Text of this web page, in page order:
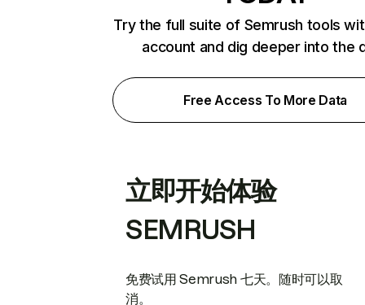
Try the full suite of Semrush tools
account and dig deeper into the
Free Access To More Data
立即开始体验
SEMRUSH
免费试用 Semrush 七天。随时可以取
消。